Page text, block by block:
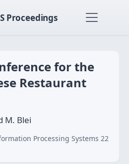
Proceedings
for the
Restaurant
M. Blei
Processing Systems 22